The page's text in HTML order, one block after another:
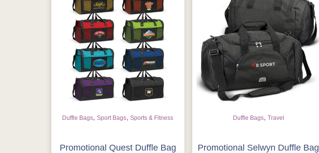
Duffle Bags,Sport Bags,Sports & Fitness
Promotional Quest Duffle Bag
Duffle Bags, Travel
Promotional Selwyn Duffle Bag